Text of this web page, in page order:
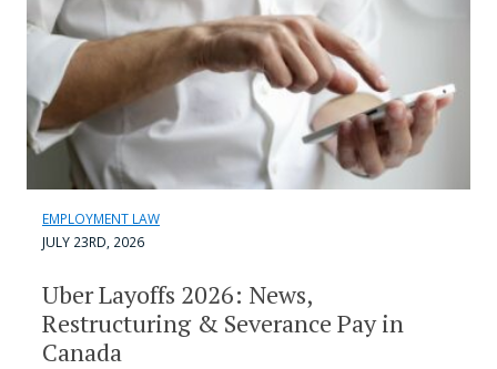
EMPLOYMENT LAW
JULY 23RD, 2026
Uber Layoffs 2026: News,
Restructuring & Severance Pay in
Canada